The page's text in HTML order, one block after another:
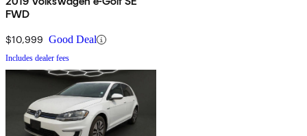
FWD
$10,999 Good Deal
Includes dealer fees